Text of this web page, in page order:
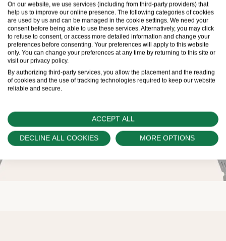
On our website, we use services (including from third-party providers) that
help us to improve our online presence. The following categories of cookies
are used by us and can be managed in the cookie settings. We need your
consent before being able to use these services. Alternatively, you may click
to refuse to consent, or access more detailed information and change your
preferences before consenting. Your preferences will apply to this website
only. You can change your preferences at any time by returning to this site or
visit our privacy policy.
By authorizing third-party services, you allow the placement and the reading
of cookies and the use of tracking technologies required to keep our website
reliable and secure.
ACCEPT ALL
DECLINE ALL COOKIES MORE OPTIONS